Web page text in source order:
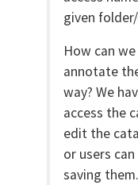
given
How can
annotate
way? We
access the
edit the
or users
saving